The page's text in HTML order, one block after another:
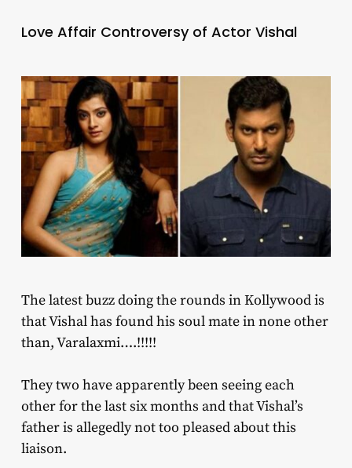
Love Affair Controversy of Actor Vishal
The latest buzz doing the rounds in Kollywood is
that Vishal has found his soul mate in none other
than, Varalaxmi….!!!!!
They two have apparently been seeing each
other for the last six months and that Vishal’s
father is allegedly not too pleased about this
liaison.